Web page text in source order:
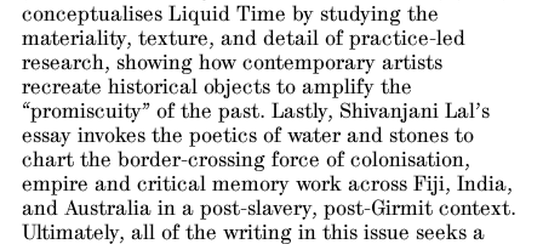
conceptualises Liquid Time by studying the
materiality, texture, and detail of practice-led
research, showing how contemporary artists
recreate historical objects to amplify the
“promiscuity” of the past. Lastly, Shivanjani Lal’s
essay invokes the poetics of water and stones to
chart the border-crossing force of colonisation,
empire and critical memory work across Fiji, India,
and Australia in a post-slavery, post-Girmit context.
Ultimately, all of the writing in this issue seeks a